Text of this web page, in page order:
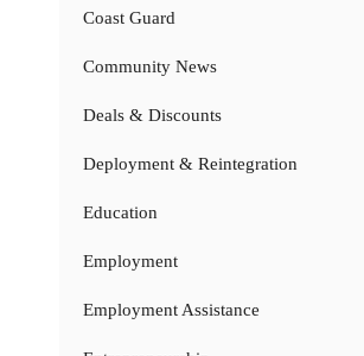
Coast Guard
Community News
Deals & Discounts
Deployment & Reintegration
Education
Employment
Employment Assistance